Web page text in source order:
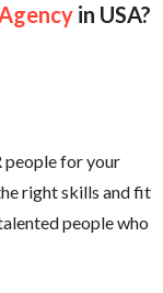
in USA?
people for your
right skills and fit
people who